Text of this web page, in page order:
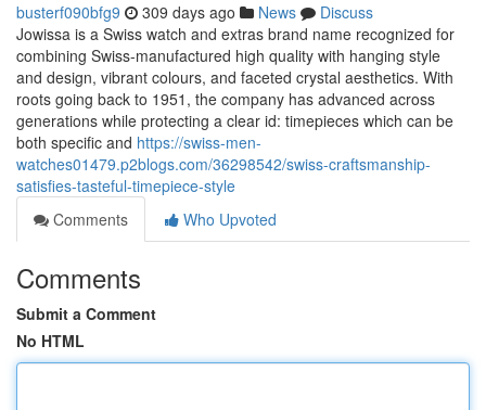
busterf090bfg9 309 days ago News
Discuss
Jowissa is a Swiss watch and extras brand name recognized for
combining Swiss-manufactured high quality with hanging style
and design, vibrant colours, and faceted crystal aesthetics. With
roots going back to 1951, the company has advanced across
generations while protecting a clear id: timepieces which can be
both specific and https://swiss-men-
watches01479.p2blogs.com/36298542/swiss-craftsmanship-
satisfies-tasteful-timepiece-style
Comments
Who Upvoted
Comments
Submit a Comment
No HTML